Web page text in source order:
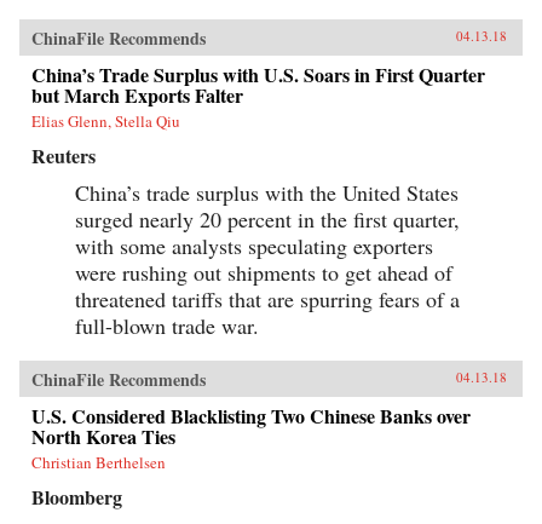
ChinaFile Recommends 04.13.18
China’s Trade Surplus with U.S. Soars in First Quarter
but March Exports Falter
Elias Glenn, Stella Qiu
Reuters
China’s trade surplus with the United States
surged nearly 20 percent in the first quarter,
with some analysts speculating exporters
were rushing out shipments to get ahead of
threatened tariffs that are spurring fears of a
full-blown trade war.
ChinaFile Recommends 04.13.18
U.S. Considered Blacklisting Two Chinese Banks over
North Korea Ties
Christian Berthelsen
Bloomberg